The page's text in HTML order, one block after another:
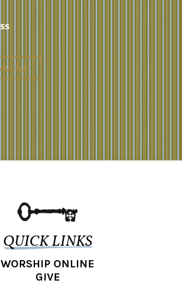
QUICK LINKS
WORSHIP ONLINE
GIVE